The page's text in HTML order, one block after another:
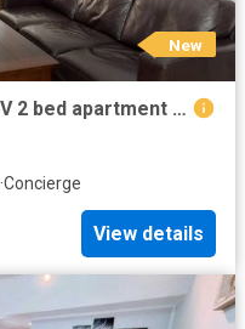
New
St. Andrew's Hill, London, EC4V 2 bed apartment to rent £3,198 pcm £738 pw
·Concierge
View details